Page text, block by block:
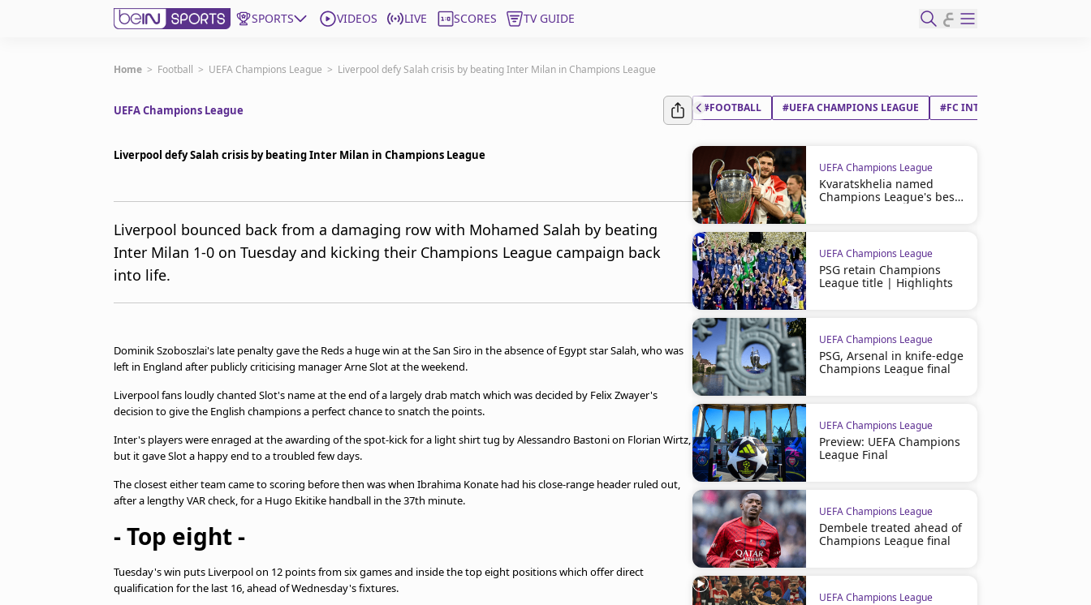
SPORTS VIDEOS LIVE SCORES TV GUIDE ع
Subscribe to beIN
EN
MENA
Manage Notifications
Join Newsletter list
beIN CONNECT
Privacy Policy
beIN SPORTS Frequencies
beIN MEDIA GROUP
Home > Football > UEFA Champions League > Liverpool defy Salah crisis by beating Inter Milan in Champions League
UEFA Champions League
Liverpool defy Salah crisis by beating Inter Milan in Champions League
Liverpool bounced back from a damaging row with Mohamed Salah by beating
Inter Milan 1-0 on Tuesday and kicking their Champions League campaign back
into life.
Dominik Szoboszlai's late penalty gave the Reds a huge win at the San Siro in the absence of Egypt star Salah, who was
left in England after publicly criticising manager Arne Slot at the weekend.
Liverpool fans loudly chanted Slot's name at the end of a largely drab match which was decided by Felix Zwayer's
decision to give the English champions a perfect chance to snatch the points.
Inter's players were enraged at the awarding of the spot-kick for a light shirt tug by Alessandro Bastoni on Florian Wirtz,
but it gave Slot a happy end to a troubled few days.
The closest either team came to scoring before then was when Ibrahima Konate had his close-range header ruled out,
after a lengthy VAR check, for a Hugo Ekitike handball in the 37th minute.
- Top eight -
Tuesday's win puts Liverpool on 12 points from six games and inside the top eight positions which offer direct
qualification for the last 16, ahead of Wednesday's fixtures.
#FOOTBALL #UEFA CHAMPIONS LEAGUE #FC INTERNAZIONALE
UEFA Champions League
Kvaratskhelia named
Champions League's best
UEFA Champions League
PSG retain Champions
League title | Highlights
UEFA Champions League
PSG, Arsenal in knife-edge
Champions League final
UEFA Champions League
Preview: UEFA Champions
League Final
UEFA Champions League
Dembele treated ahead of
Champions League final
UEFA Champions League